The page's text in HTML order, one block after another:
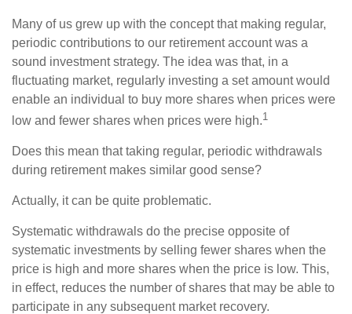
Many of us grew up with the concept that making regular,
periodic contributions to our retirement account was a
sound investment strategy. The idea was that, in a
fluctuating market, regularly investing a set amount would
enable an individual to buy more shares when prices were
low and fewer shares when prices were high.1
Does this mean that taking regular, periodic withdrawals
during retirement makes similar good sense?
Actually, it can be quite problematic.
Systematic withdrawals do the precise opposite of
systematic investments by selling fewer shares when the
price is high and more shares when the price is low. This,
in effect, reduces the number of shares that may be able to
participate in any subsequent market recovery.